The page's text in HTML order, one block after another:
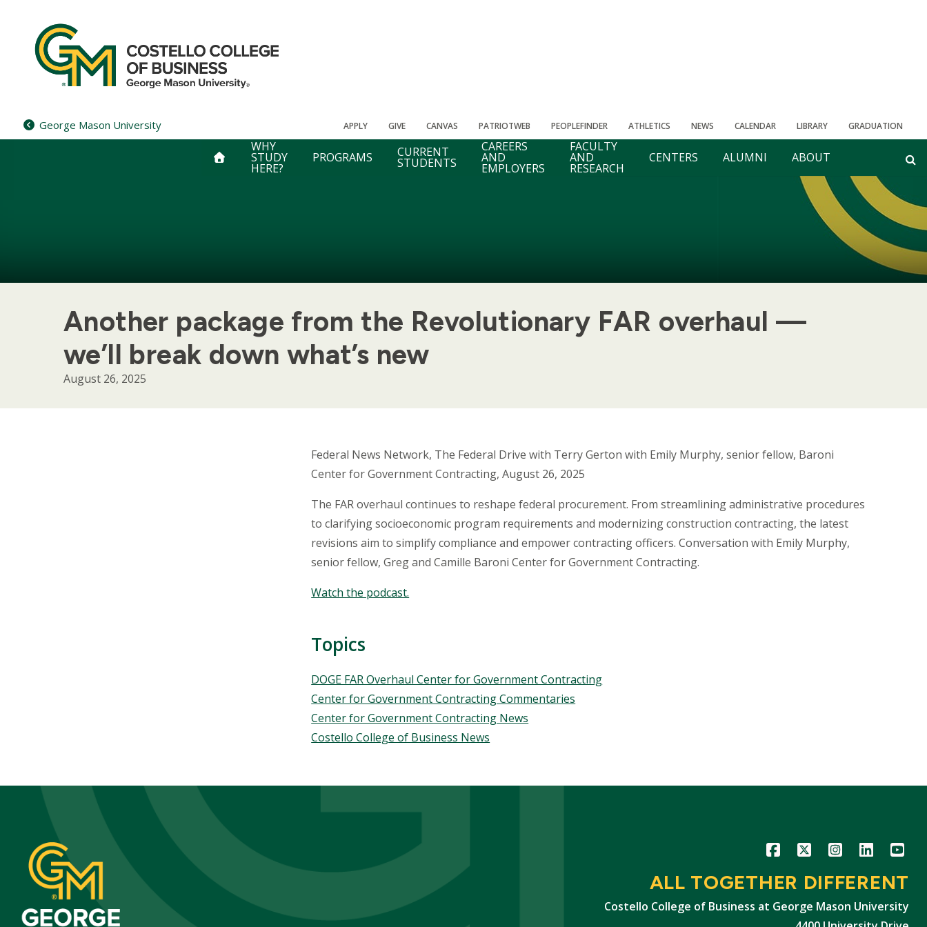
content
George Mason University APPLY GIVE CANVAS PATRIOTWEB PEOPLEFINDER ATHLETICS NEWS CALENDAR LIBRARY GRADUATION
WHY
STUDY
HERE?
PROGRAMS CURRENT
STUDENTS
CAREERS
AND
EMPLOYERS
FACULTY
AND
RESEARCH
CENTERS ALUMNI ABOUT
Another package from the Revolutionary FAR overhaul —
we’ll break down what’s new
August 26, 2025
Body
Federal News Network, The Federal Drive with Terry Gerton with Emily Murphy, senior fellow, Baroni
Center for Government Contracting, August 26, 2025
The FAR overhaul continues to reshape federal procurement. From streamlining administrative procedures
to clarifying socioeconomic program requirements and modernizing construction contracting, the latest
revisions aim to simplify compliance and empower contracting officers. Conversation with Emily Murphy,
senior fellow, Greg and Camille Baroni Center for Government Contracting.
Watch the podcast.
Topics
Topics
DOGE FAR Overhaul Center for Government Contracting
Center for Government Contracting Commentaries
Center for Government Contracting News
Costello College of Business News
Icon Icon Icon Icon Icon
ALL TOGETHER DIFFERENT
Costello College of Business at George Mason University